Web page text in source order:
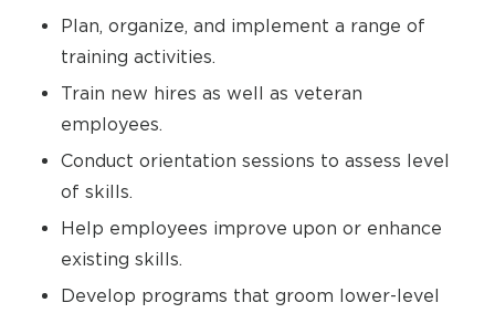
Plan, organize, and implement a range of
training activities.
Train new hires as well as veteran
employees.
Conduct orientation sessions to assess level
of skills.
Help employees improve upon or enhance
existing skills.
Develop programs that groom lower-level